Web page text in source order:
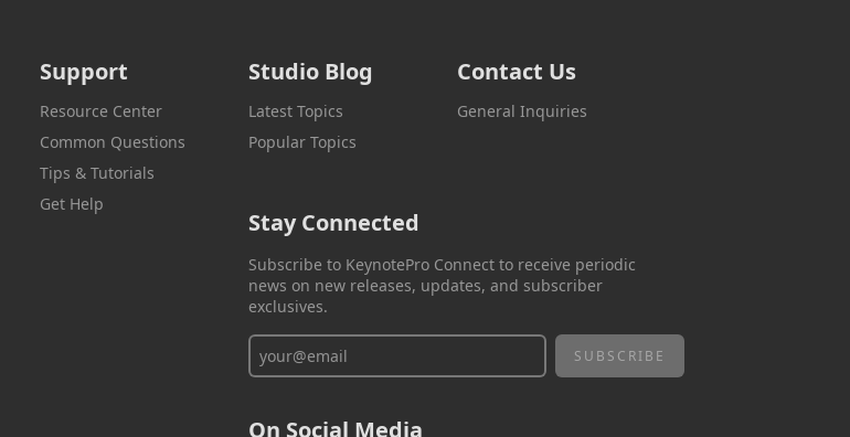
Support
Resource Center
Common Questions
Tips & Tutorials
Get Help
Studio Blog
Latest Topics
Popular Topics
Contact Us
General Inquiries
Stay Connected
Subscribe to KeynotePro Connect to receive periodic
news on new releases, updates, and subscriber
exclusives.
On Social Media